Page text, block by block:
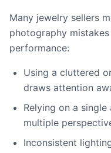
Many jewelry sellers
photography
performance:
Using a cluttered
draws attention
Relying on a
multiple
Inconsistent